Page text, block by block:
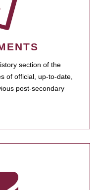
section of the
of official, up-to-date,
post-secondary